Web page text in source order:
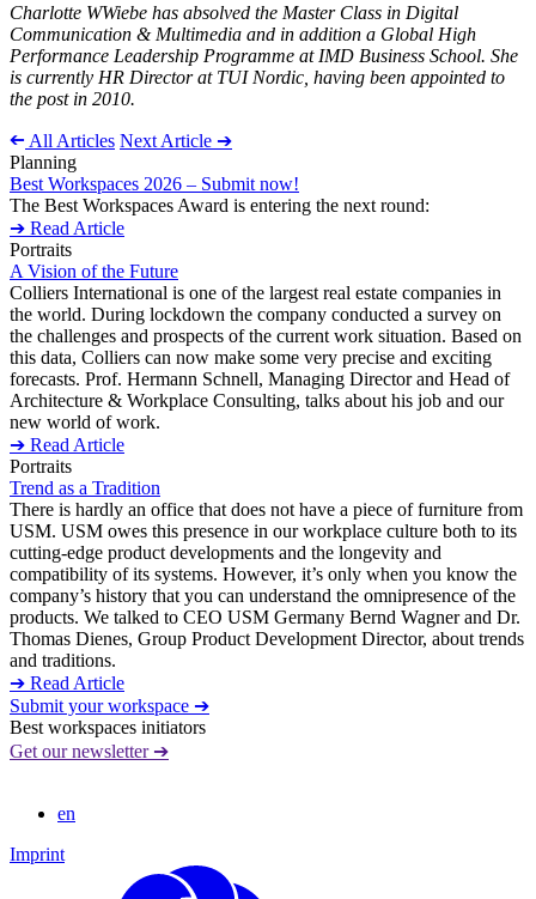
Charlotte WWiebe has absolved the Master Class in Digital
Communication & Multimedia and in addition a Global High
Performance Leadership Programme at IMD Business School. She
is currently HR Director at TUI Nordic, having been appointed to
the post in 2010.
➔ All Articles Next Article ➔
Planning
Best Workspaces 2026 – Submit now!
The Best Workspaces Award is entering the next round:
➔ Read Article
Portraits
A Vision of the Future
Colliers International is one of the largest real estate companies in
the world. During lockdown the company conducted a survey on
the challenges and prospects of the current work situation. Based on
this data, Colliers can now make some very precise and exciting
forecasts. Prof. Hermann Schnell, Managing Director and Head of
Architecture & Workplace Consulting, talks about his job and our
new world of work.
➔ Read Article
Portraits
Trend as a Tradition
There is hardly an office that does not have a piece of furniture from
USM. USM owes this presence in our workplace culture both to its
cutting-edge product developments and the longevity and
compatibility of its systems. However, it’s only when you know the
company’s history that you can understand the omnipresence of the
products. We talked to CEO USM Germany Bernd Wagner and Dr.
Thomas Dienes, Group Product Development Director, about trends
and traditions.
➔ Read Article
Submit your workspace ➔
Best workspaces initiators
Get our newsletter ➔
en
Imprint